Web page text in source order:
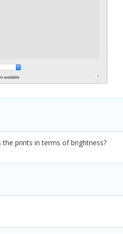
prints in terms of brightness?